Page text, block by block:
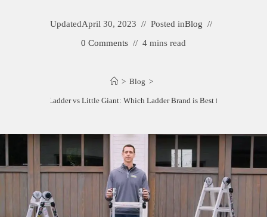
UpdatedApril 30, 2023 Posted inBlog
0 Comments
4 mins read
> Blog >
Gorilla Ladder vs Little Giant: Which Ladder Brand is Best for You?